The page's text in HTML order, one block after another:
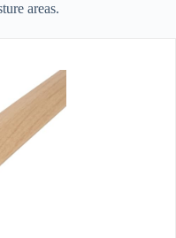
areas.